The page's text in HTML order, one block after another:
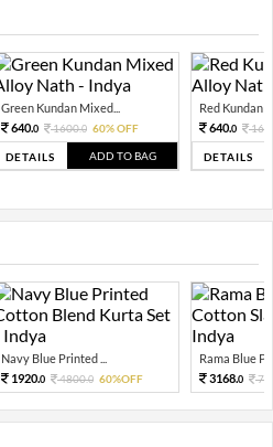
Green Kundan Mixed...
640.0 1600.0 60% OFF
DETAILS ADD TO BAG
Red Kundan
640.0
DETAILS
Navy Blue Printed ...
1920.0 4800.0 60%OFF
Rama Blue
3168.0